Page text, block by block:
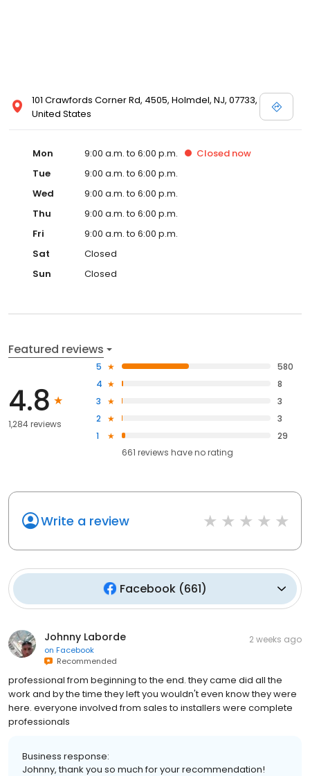
101 Crawfords Corner Rd, 4505, Holmdel, NJ, 07733,
United States
Mon 9:00 a.m. to 6:00 p.m. Closed now
Tue
9:00 a.m. to 6:00 p.m.
Wed
9:00 a.m. to 6:00 p.m.
Thu
9:00 a.m. to 6:00 p.m.
Fri
9:00 a.m. to 6:00 p.m.
Sat
Closed
Sun
Closed
Featured reviews
4.8
1,284 reviews
5
580
4
8
3
3
2
3
1
29
661 reviews haveno rating
Write a review
Facebook (661)
Johnny Laborde
on Facebook
Recommended
2 weeks ago
professional from beginning to the end. they came did all the
work and by the time they left you wouldn't even know they were
here. everyone involved from sales to installers were complete
professionals
Business response:
Johnny, thank you so much for your recommendation!